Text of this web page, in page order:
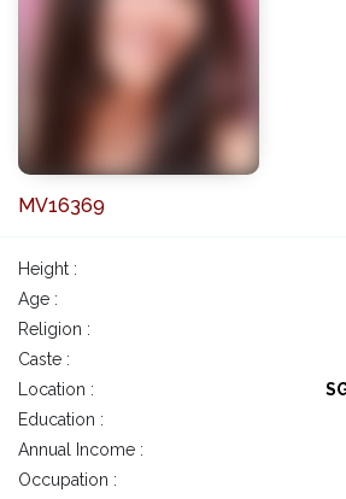
MV16369
Height :
Age :
Religion :
Caste :
Location :
Education :
Annual Income :
Occupation :